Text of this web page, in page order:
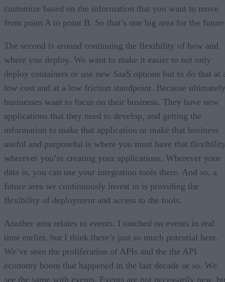
customize based on the information that you want to move
from point A to point B. So that’s one big area for the
The second is around continuing the flexibility of how and
where you deploy. We want to make it easier to not only
deploy containers or use new SaaS options but to do that at
low cost and at a low friction standpoint. Because
businesses want to focus on their business. They have new
applications that they need to develop, and getting the
information to make that application or make that business
useful and purposeful is where you must have that
wherever you’re creating your applications. Wherever your
data is, you can use your integration tools there. And so, a
future area we continuously invest in is providing the
flexibility of deployment and access to the tools.
Another area relates to events. I touched on events in real
time earlier, but I think there’s just so much potential here.
We’ve seen the proliferation of APIs and the the API
economy boom that happened in the last decade or so. We
see the same with events. Events are not necessarily new,